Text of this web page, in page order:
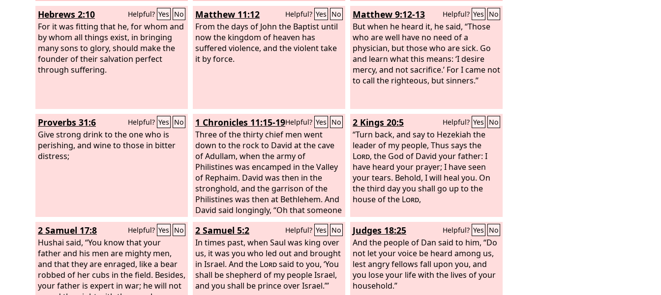
Hebrews 2:10 Helpful? Yes No
For it was fitting that he, for whom and
by whom all things exist, in bringing
many sons to glory, should make the
founder of their salvation perfect
through suffering.
Matthew 11:12 Helpful? Yes No
From the days of John the Baptist until
now the kingdom of heaven has
suffered violence, and the violent take
it by force.
Matthew 9:12-13 Helpful? Yes No
But when he heard it, he said, “Those
who are well have no need of a
physician, but those who are sick. Go
and learn what this means: ‘I desire
mercy, and not sacrifice.’ For I came not
to call the righteous, but sinners.”
Proverbs 31:6 Helpful? Yes No
Give strong drink to the one who is
perishing, and wine to those in bitter
distress;
1 Chronicles 11:15-19Helpful? Yes No
Three of the thirty chief men went
down to the rock to David at the cave
of Adullam, when the army of
Philistines was encamped in the Valley
of Rephaim. David was then in the
stronghold, and the garrison of the
Philistines was then at Bethlehem. And
David said longingly, “Oh that someone
would give me water to drink from the
well of Bethlehem that is by the gate!”
Then the three mighty men broke
through the camp of the Philistines
and drew water out of the well of
Bethlehem that was by the gate and
took it and brought it to David. But
2 Kings 20:5 Helpful? Yes No
“Turn back, and say to Hezekiah the
leader of my people, Thus says the
Lord, the God of David your father: I
have heard your prayer; I have seen
your tears. Behold, I will heal you. On
the third day you shall go up to the
house of the Lord,
2 Samuel 17:8 Helpful? Yes No
Hushai said, “You know that your
father and his men are mighty men,
and that they are enraged, like a bear
robbed of her cubs in the field. Besides,
your father is expert in war; he will not
2 Samuel 5:2 Helpful? Yes No
In times past, when Saul was king over
us, it was you who led out and brought
in Israel. And the Lordsaid to you, ‘You
shall be shepherd of my people Israel,
and you shall be prince over Israel.’”
Judges 18:25 Helpful? Yes No
And the people of Dan said to him, “Do
not let your voice be heard among us,
lest angry fellows fall upon you, and
you lose your life with the lives of your
household.”